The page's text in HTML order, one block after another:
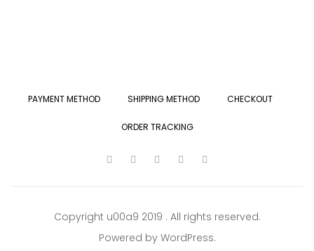
PAYMENT METHOD SHIPPING METHOD CHECKOUT
ORDER TRACKING
Copyright u00a9 2019 . All rights reserved.
Powered by WordPress.